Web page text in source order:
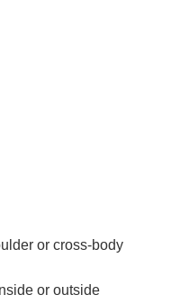
or cross-body
or outside